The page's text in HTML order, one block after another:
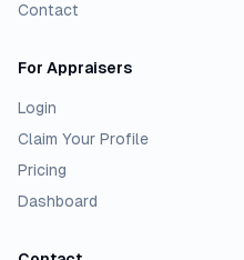
Contact
For Appraisers
Login
Claim Your Profile
Pricing
Dashboard